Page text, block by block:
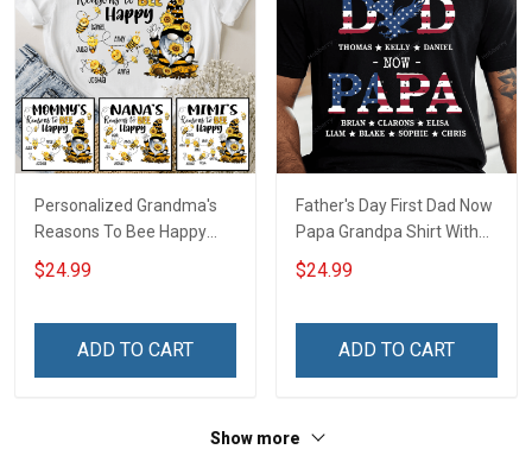
Personalized Grandma's
Reasons To Bee Happy
Shirt Gift For Grandma
Mom
$24.99
ADD TO CART
Father's Day First Dad Now
Papa Grandpa Shirt With
Grandkids Names -
Personalized Custom
$24.99
ADD TO CART
Show more